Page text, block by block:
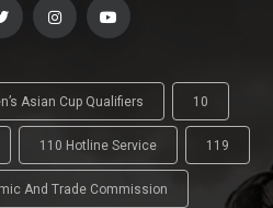
Asian Cup Qualifiers 10
110 Hotline Service 119
And Trade Commission